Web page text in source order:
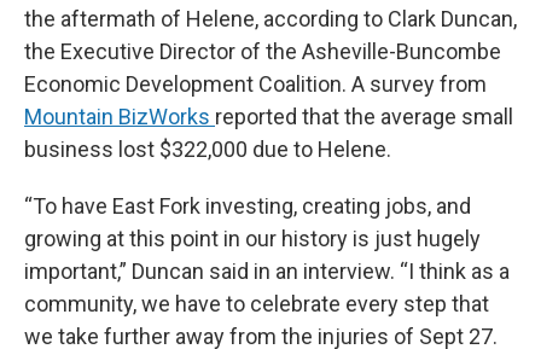
the aftermath of Helene, according to Clark Duncan,
the Executive Director of the Asheville-Buncombe
Economic Development Coalition. A survey from
Mountain BizWorks reported that the average small
business lost $322,000 due to Helene.
“To have East Fork investing, creating jobs, and
growing at this point in our history is just hugely
important,” Duncan said in an interview. “I think as a
community, we have to celebrate every step that
we take further away from the injuries of Sept 27.